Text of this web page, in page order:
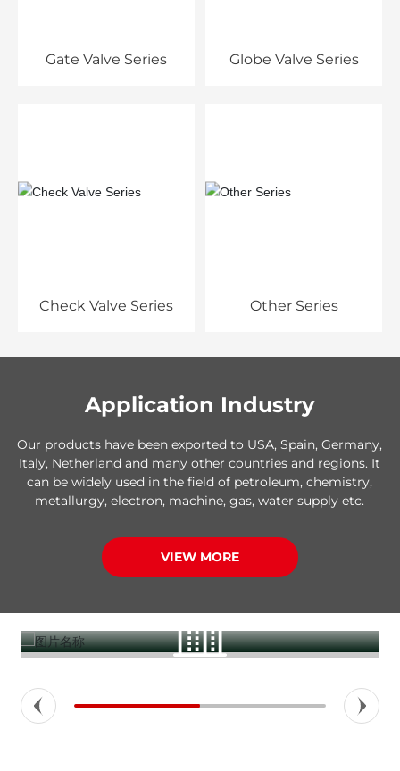
Gate Valve Series Globe Valve Series
Check Valve Series Other Series
Application Industry
Our products have been exported to USA, Spain, Germany,
Italy, Netherland and many other countries and regions. It
can be widely used in the field of petroleum, chemistry,
metallurgy, electron, machine, gas, water supply etc.
VIEW MORE